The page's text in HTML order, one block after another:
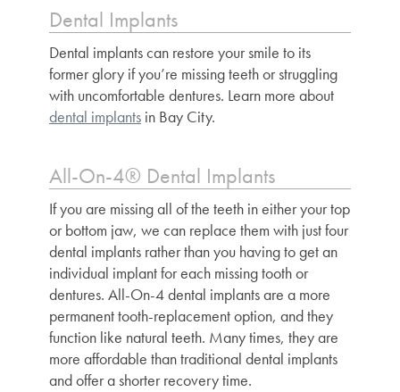
Dental Implants
Dental implants can restore your smile to its
former glory if you’re missing teeth or struggling
with uncomfortable dentures. Learn more about
dental implants in Bay City.
All-On-4® Dental Implants
If you are missing all of the teeth in either your top
or bottom jaw, we can replace them with just four
dental implants rather than you having to get an
individual implant for each missing tooth or
dentures. All-On-4 dental implants are a more
permanent tooth-replacement option, and they
function like natural teeth. Many times, they are
more affordable than traditional dental implants
and offer a shorter recovery time.